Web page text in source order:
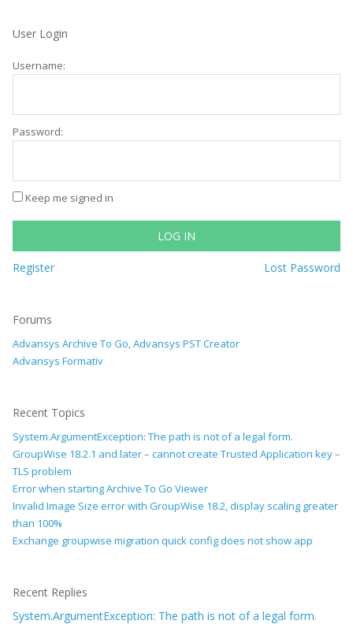
User Login
Username:
Password:
Keep me signed in
LOG IN
Register Lost Password
Forums
Advansys Archive To Go, Advansys PST Creator
Advansys Formativ
Recent Topics
System.ArgumentException: The path is not of a legal form.
GroupWise 18.2.1 and later – cannot create Trusted Application key –
TLS problem
Error when starting Archive To Go Viewer
Invalid Image Size error with GroupWise 18.2, display scaling greater
than 100%
Exchange groupwise migration quick config does not show app
Recent Replies
System.ArgumentException: The path is not of a legal form.